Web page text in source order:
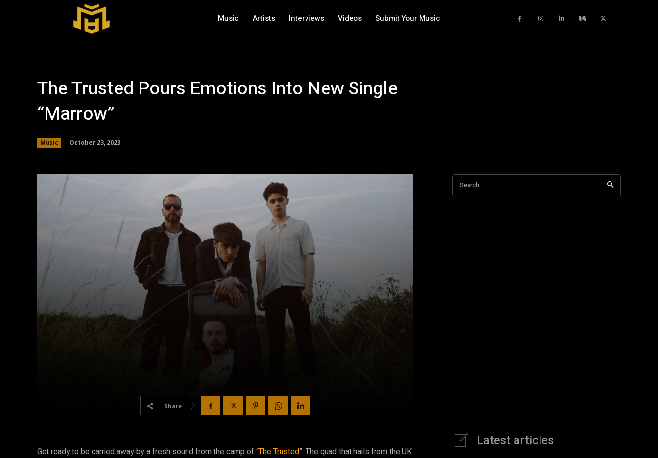
Music Artists Interviews Videos Submit Your Music
The Trusted Pours Emotions Into New Single
“Marrow”
Music October 23, 2023
Share
Get ready to be carried away by a fresh sound from the camp of “The Trusted”. The quad that hails from the UK
Search
Latest articles